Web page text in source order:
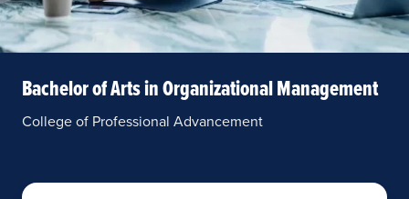
Bachelor of Arts in Organizational Management
College of Professional Advancement